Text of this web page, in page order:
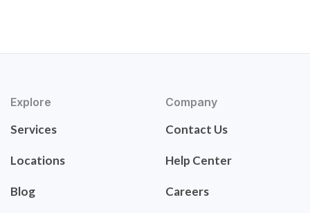
Explore
Services
Locations
Blog
Company
Contact Us
Help Center
Careers